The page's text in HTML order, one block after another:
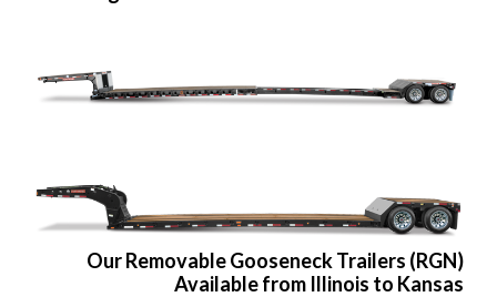
Our Removable Gooseneck Trailers (RGN)
Available from Illinois to Kansas